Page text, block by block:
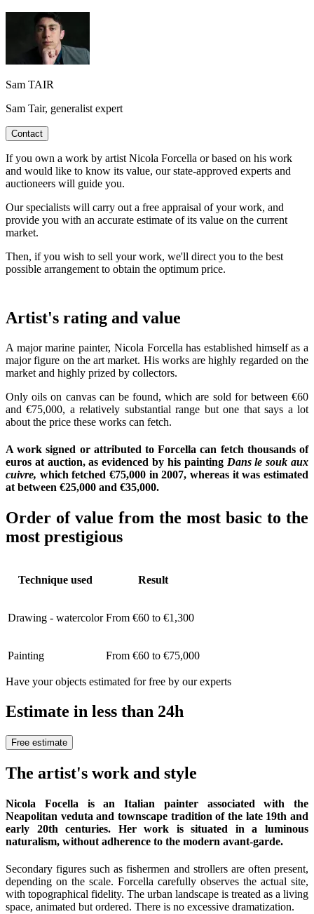
Sam TAIR
Sam Tair, generalist expert
Contact
If you own a work by artist Nicola Forcella or based on his work
and would like to know its value, our state-approved experts and
auctioneers will guide you.
Our specialists will carry out a free appraisal of your work, and
provide you with an accurate estimate of its value on the current
market.
Then, if you wish to sell your work, we'll direct you to the best
possible arrangement to obtain the optimum price.
Artist's rating and value
A major marine painter, Nicola Forcella has established himself as a
major figure on the art market. His works are highly regarded on the
market and highly prized by collectors.
Only oils on canvas can be found, which are sold for between €60
and €75,000, a relatively substantial range but one that says a lot
about the price these works can fetch.
A work signed or attributed to Forcella can fetch thousands of
euros at auction, as evidenced by his painting Dans le souk aux
cuivre, which fetched €75,000 in 2007, whereas it was estimated
at between €25,000 and €35,000.
Order of value from the most basic to the
most prestigious
Technique used Result
Drawing - watercolor From €60 to €1,300
Painting From €60 to €75,000
Have your objects estimated for free by our experts
Estimate in less than 24h
Free estimate
The artist's work and style
Nicola Focella is an Italian painter associated with the
Neapolitan veduta and townscape tradition of the late 19th and
early 20th centuries. Her work is situated in a luminous
naturalism, without adherence to the modern avant-garde.
Secondary figures such as fishermen and strollers are often present,
depending on the scale. Forcella carefully observes the actual site,
with topographical fidelity. The urban landscape is treated as a living
space, animated but ordered. There is no excessive dramatization.